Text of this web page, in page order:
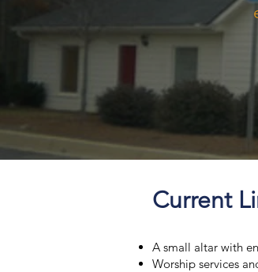
Current
A small altar with
Worship services